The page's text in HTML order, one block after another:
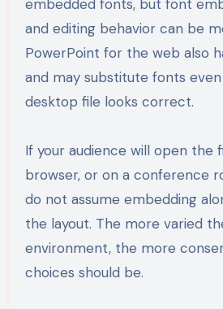
embedded fonts, but font
and editing behavior can be
PowerPoint for the web also
and may substitute fonts
desktop file looks correct.
If your audience will open the
browser, or on a conference
do not assume embedding
the layout. The more varied
environment, the more
choices should be.